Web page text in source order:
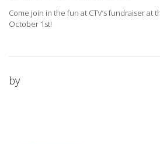
Speech’
Come join in the fun at CTV’s fundraiser at
October 1st!
by